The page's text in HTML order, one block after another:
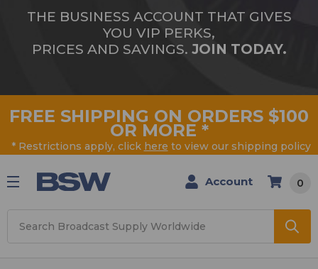
THE BUSINESS ACCOUNT THAT GIVES
YOU VIP PERKS,
PRICES AND SAVINGS. JOIN TODAY.
FREE SHIPPING ON ORDERS $100
OR MORE *
* Restrictions apply, click here to view our shipping policy
Account 0